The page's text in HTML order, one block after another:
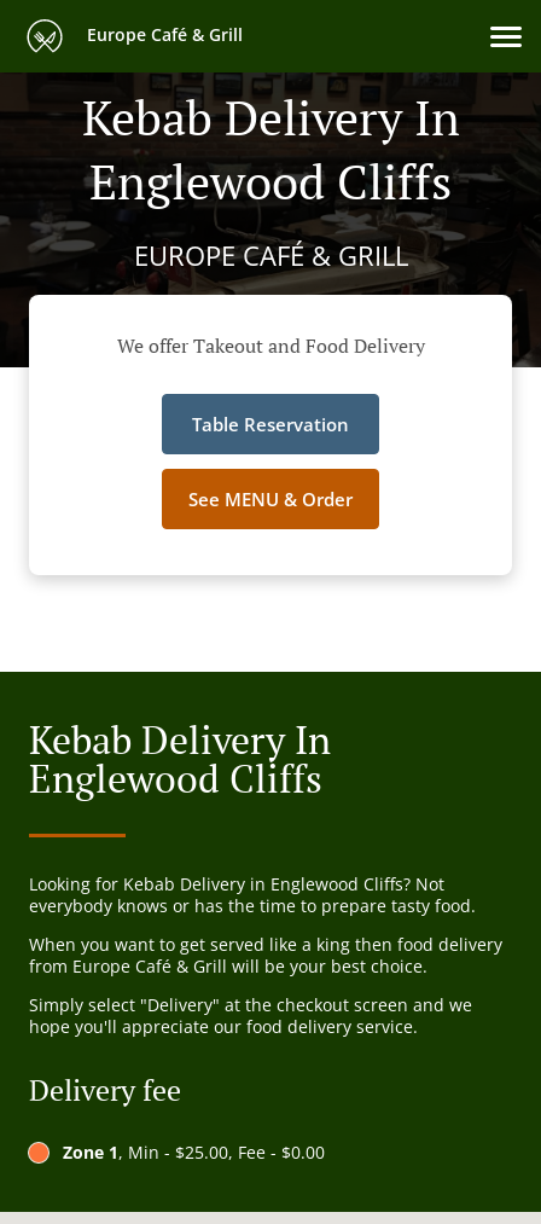
Europe Café & Grill
Kebab Delivery In
Englewood Cliffs
EUROPE CAFÉ & GRILL
We offer Takeout and Food Delivery
Table Reservation
See MENU & Order
Kebab Delivery In
Englewood Cliffs
Looking for Kebab Delivery in Englewood Cliffs? Not
everybody knows or has the time to prepare tasty food.
When you want to get served like a king then food delivery
from Europe Café & Grill will be your best choice.
Simply select "Delivery" at the checkout screen and we
hope you'll appreciate our food delivery service.
Delivery fee
Zone 1, Min - $25.00, Fee - $0.00